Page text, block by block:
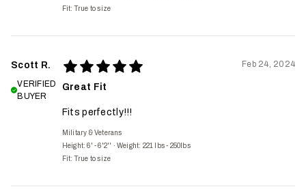
Fit: True to size
Scott R.
VERIFIED
BUYER
Great Fit
Fits perfectly!!!
Military & Veterans
Height: 6' - 6'2'' ·Weight: 221 lbs - 250lbs
Fit: True to size
Feb 24, 2024